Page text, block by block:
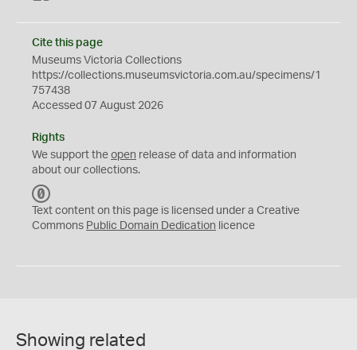
Cite this page
Museums Victoria Collections
https://collections.museumsvictoria.com.au/specimens/1
757438
Accessed 07 August 2026
Rights
We support the open release of data and information
about our collections.
C
0
Text content on this page is licensed under a Creative
Commons Public Domain Dedication licence
Showing related